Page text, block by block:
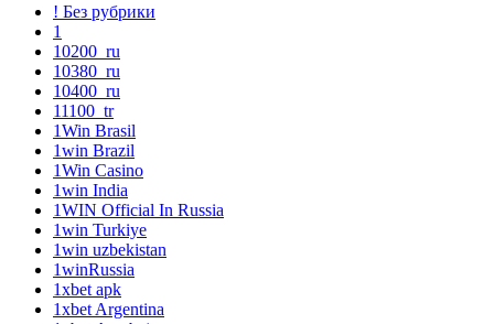
! Без рубрики
1
10200_ru
10380_ru
10400_ru
11100_tr
1Win Brasil
1win Brazil
1Win Casino
1win India
1WIN Official In Russia
1win Turkiye
1win uzbekistan
1winRussia
1xbet apk
1xbet Argentina